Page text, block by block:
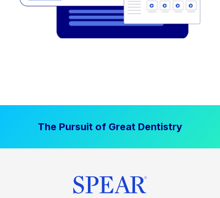
The Pursuit of Great Dentistry